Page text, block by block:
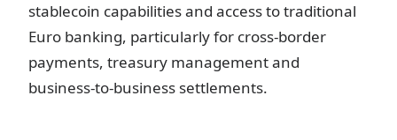
stablecoin capabilities and access to traditional
Euro banking, particularly for cross-border
payments, treasury management and
business-to-business settlements.